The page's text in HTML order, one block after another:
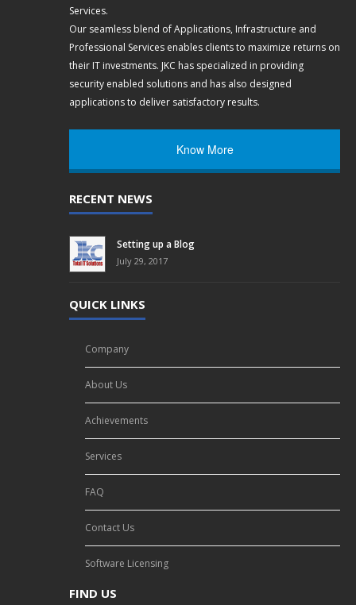
Services.
Our seamless blend of Applications, Infrastructure and
Professional Services enables clients to maximize returns on
their IT investments. JKC has specialized in providing
security enabled solutions and has also designed
applications to deliver satisfactory results.
Know More
RECENT NEWS
Setting up a Blog
July 29, 2017
QUICK LINKS
Company
About Us
Achievements
Services
FAQ
Contact Us
Software Licensing
FIND US